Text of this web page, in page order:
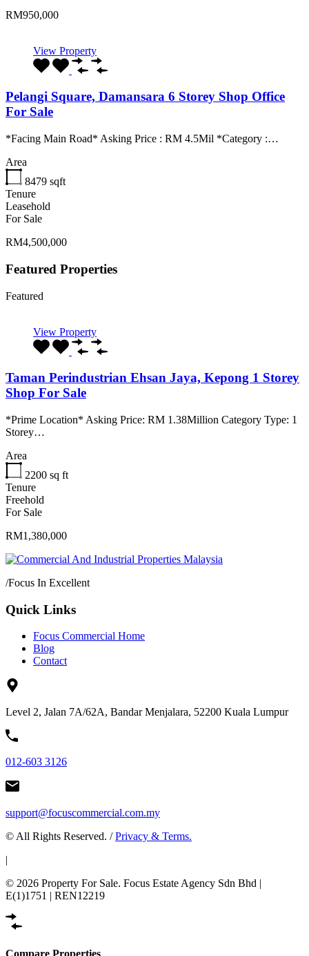
RM950,000
View Property
Pelangi Square, Damansara 6 Storey Shop Office
For Sale
*Facing Main Road* Asking Price : RM 4.5Mil *Category :…
Area
8479 sqft
Tenure
Leasehold
For Sale
RM4,500,000
Featured Properties
Featured
View Property
Taman Perindustrian Ehsan Jaya, Kepong 1 Storey
Shop For Sale
*Prime Location* Asking Price: RM 1.38Million Category Type: 1
Storey…
Area
2200 sq ft
Tenure
Freehold
For Sale
RM1,380,000
/Focus In Excellent
Quick Links
Focus Commercial Home
Blog
Contact
Level 2, Jalan 7A/62A, Bandar Menjalara, 52200 Kuala Lumpur
012-603 3126
support@focuscommercial.com.my
© All Rights Reserved. /Privacy & Terms.
© 2026 Property For Sale. Focus Estate Agency Sdn Bhd |
E(1)1751 | REN12219
Compare Properties